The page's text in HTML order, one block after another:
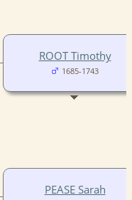
ROOT Timothy
1685-1743
PEASE Sarah